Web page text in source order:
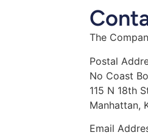
The
Postal
No Coast
115 N 18th
Manhattan,
Email